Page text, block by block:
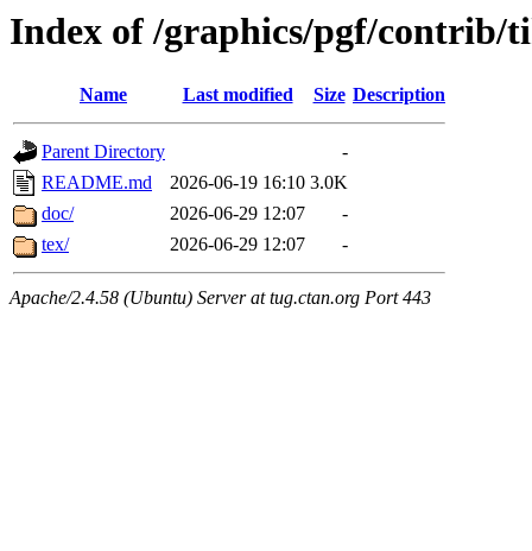
Index of /graphics/pgf/contrib/
Name Last modified Size Description
Parent Directory
-
README.md
2026-06-19 16:10 3.0K
doc/
2026-06-29 12:07
-
tex/
2026-06-29 12:07 -
Apache/2.4.58 (Ubuntu) Server at tug.ctan.org Port 443